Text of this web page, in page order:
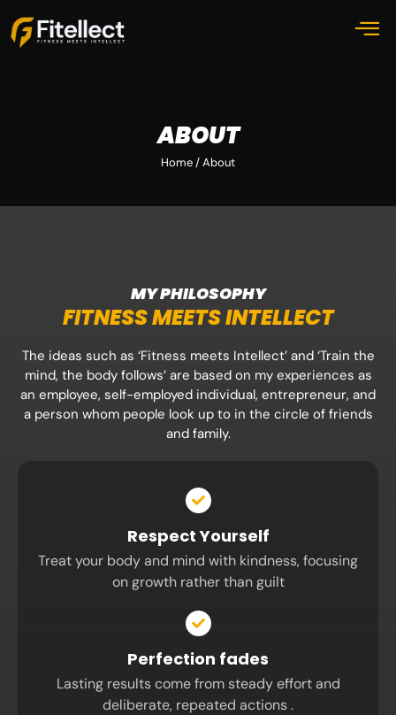
ABOUT
Home / About
MY PHILOSOPHY
FITNESS MEETS INTELLECT
The ideas such as ‘Fitness meets Intellect’ and ‘Train the
mind, the body follows’ are based on my experiences as
an employee, self-employed individual, entrepreneur, and
a person whom people look up to in the circle of friends
and family.
Respect Yourself
Treat your body and mind with kindness, focusing
on growth rather than guilt
Perfection fades
Lasting results come from steady effort and
deliberate, repeated actions .